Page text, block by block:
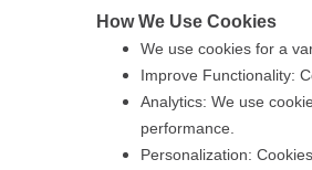
How We Use Cookies
We use cookies for a
Improve Functionality:
Analytics: We use
performance.
Personalization: